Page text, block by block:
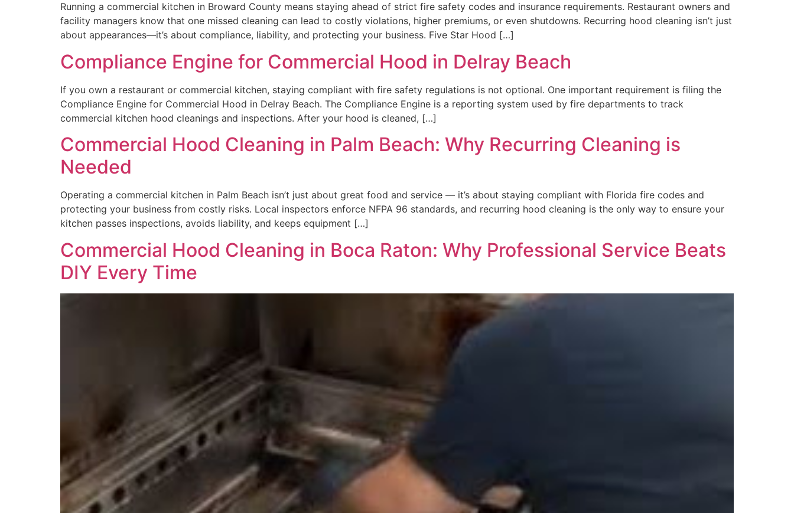
Running a commercial kitchen in Broward County means staying ahead of strict fire safety codes and insurance requirements. Restaurant owners and
facility managers know that one missed cleaning can lead to costly violations, higher premiums, or even shutdowns. Recurring hood cleaning isn’t just
about appearances—it’s about compliance, liability, and protecting your business. Five Star Hood […]
Compliance Engine for Commercial Hood in Delray Beach
If you own a restaurant or commercial kitchen, staying compliant with fire safety regulations is not optional. One important requirement is filing the
Compliance Engine for Commercial Hood in Delray Beach. The Compliance Engine is a reporting system used by fire departments to track
commercial kitchen hood cleanings and inspections. After your hood is cleaned, […]
Commercial Hood Cleaning in Palm Beach: Why Recurring Cleaning is
Needed
Operating a commercial kitchen in Palm Beach isn’t just about great food and service — it’s about staying compliant with Florida fire codes and
protecting your business from costly risks. Local inspectors enforce NFPA 96 standards, and recurring hood cleaning is the only way to ensure your
kitchen passes inspections, avoids liability, and keeps equipment […]
Commercial Hood Cleaning in Boca Raton: Why Professional Service Beats
DIY Every Time